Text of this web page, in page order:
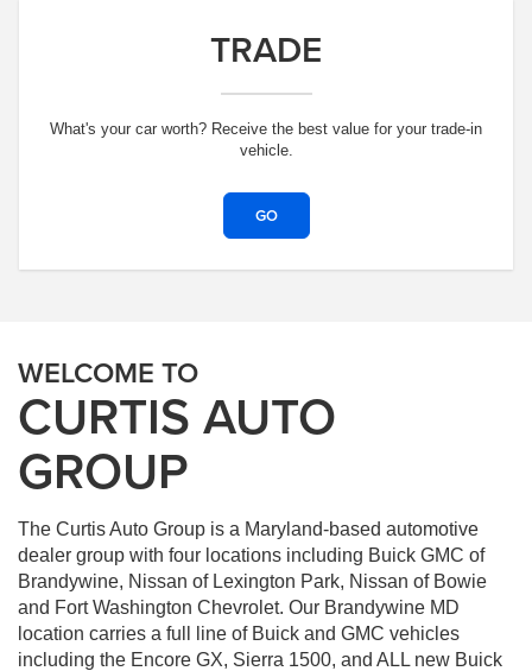
TRADE
What's your car worth? Receive the best value for your trade-in
vehicle.
GO
WELCOME TO
CURTIS AUTO
GROUP
The Curtis Auto Group is a Maryland-based automotive
dealer group with four locations including Buick GMC of
Brandywine, Nissan of Lexington Park, Nissan of Bowie
and Fort Washington Chevrolet. Our Brandywine MD
location carries a full line of Buick and GMC vehicles
including the Encore GX, Sierra 1500, and ALL new Buick